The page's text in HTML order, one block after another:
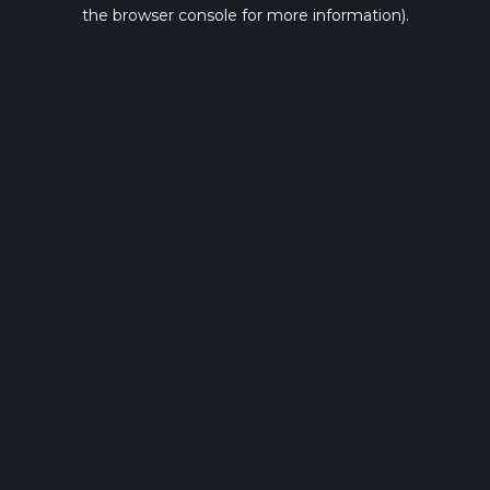
the browser console for more information).